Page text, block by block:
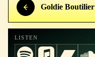
Goldie Boutilier
LISTEN